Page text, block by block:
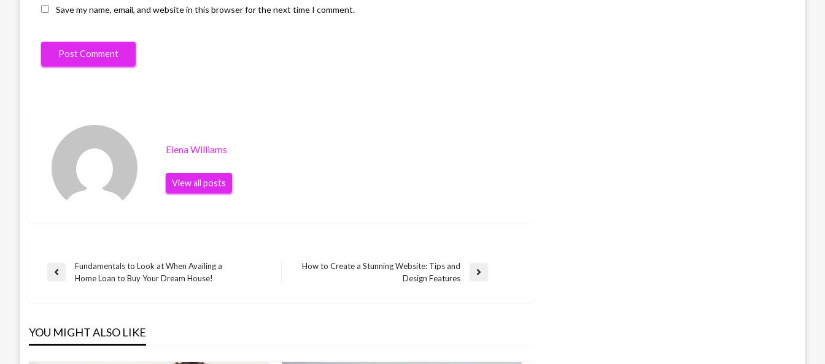
Save my name, email, and website in this browser for the next time I comment.
Elena Williams
View all posts
Post
Previous
Fundamentals to Look at When Availing a
Home Loan to Buy Your Dream House!
How to Create a Stunning Website: Tips and
Design Features
YOU MIGHT ALSO LIKE